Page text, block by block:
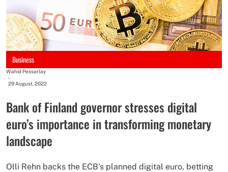
Business
Wahid Pessarlay
-
29 August, 2022
Bank of Finland governor stresses digital
euro’s importance in transforming monetary
landscape
Olli Rehn backs the ECB's planned digital euro, betting